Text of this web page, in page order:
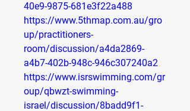
40e9-9875-681e3f22a488
https://www.5thmap.com.au/gro
up/practitioners-
room/discussion/a4da2869-
a4b7-402b-948c-946c307240a2
https://www.isrswimming.com/gr
oup/qbwzt-swimming-
israel/discussion/8badd9f1-